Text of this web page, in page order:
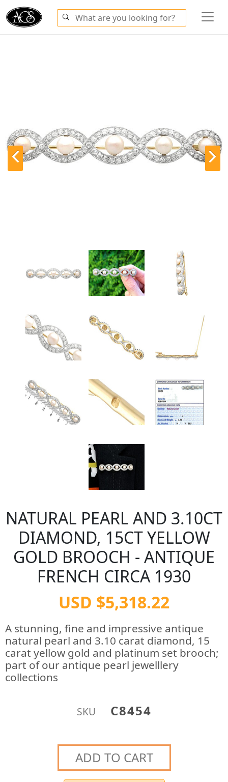
NATURAL PEARL AND 3.10CT
DIAMOND, 15CT YELLOW
GOLD BROOCH - ANTIQUE
FRENCH CIRCA 1930
USD $5,318.22
A stunning, fine and impressive antique
natural pearl and 3.10 carat diamond, 15
carat yellow gold and platinum set brooch;
part of our antique pearl jewelllery
collections
SKU C8454
ADD TO CART